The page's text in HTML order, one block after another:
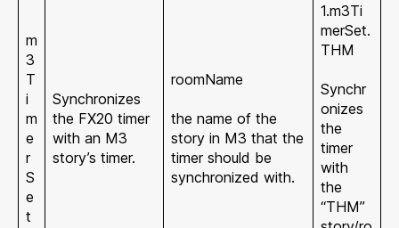
m
3
T
i
m
e
r
S
e
t
Synchronizes
the FX20 timer
with an M3
story’s timer.
roomName
the name of the
story in M3 that the
timer should be
synchronized with.
1.m3Ti
merSet.
THM
Synchr
onizes
the
timer
with
the
“THM”